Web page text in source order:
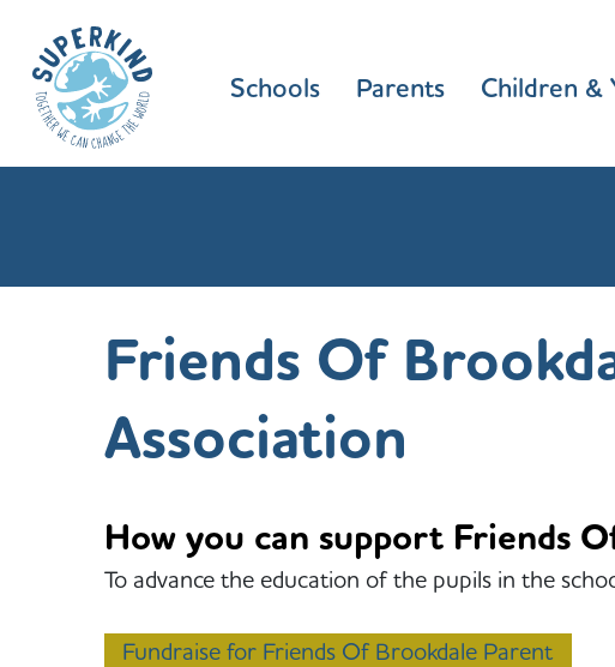
Schools Parents Children &
Friends Of
Association
How you can support Friends
To advance the education of the pupils in the
Fundraise for Friends Of Brookdale Parent